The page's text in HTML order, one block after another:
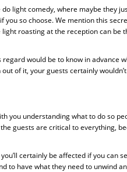
light comedy, where maybe they
so choose. We mention this
roasting at the reception can be
would be to know in advance
of it, your guests certainly
you understanding what to do so
guests are critical to everything,
certainly be affected if you can
to have what they need to unwind